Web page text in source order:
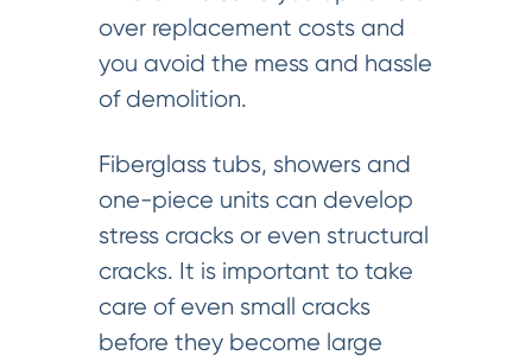
over replacement costs and
you avoid the mess and hassle
of demolition.
Fiberglass tubs, showers and
one-piece units can develop
stress cracks or even structural
cracks. It is important to take
care of even small cracks
before they become large